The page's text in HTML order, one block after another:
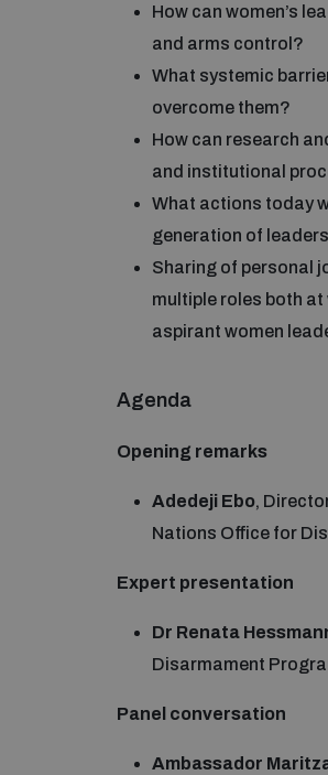
How can women’s
and arms control?
What systemic
overcome them?
How can research
and institutional
What actions today
generation of
Sharing of personal
multiple roles both at
aspirant women
Agenda
Opening remarks
Adedeji Ebo,
Nations Office for
Expert presentation
Dr Renata
Disarmament
Panel conversation
Ambassador